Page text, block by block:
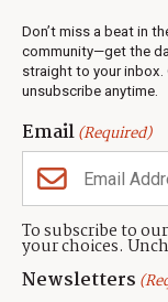
Don’t miss a beat in
community—get the
straight to your inbox.
unsubscribe anytime.
Email(Required)
To subscribe to
your choices.
Newsletters
Real Estate
Jobs
Events
Neighbors
CONTACT
TownLift
Contact